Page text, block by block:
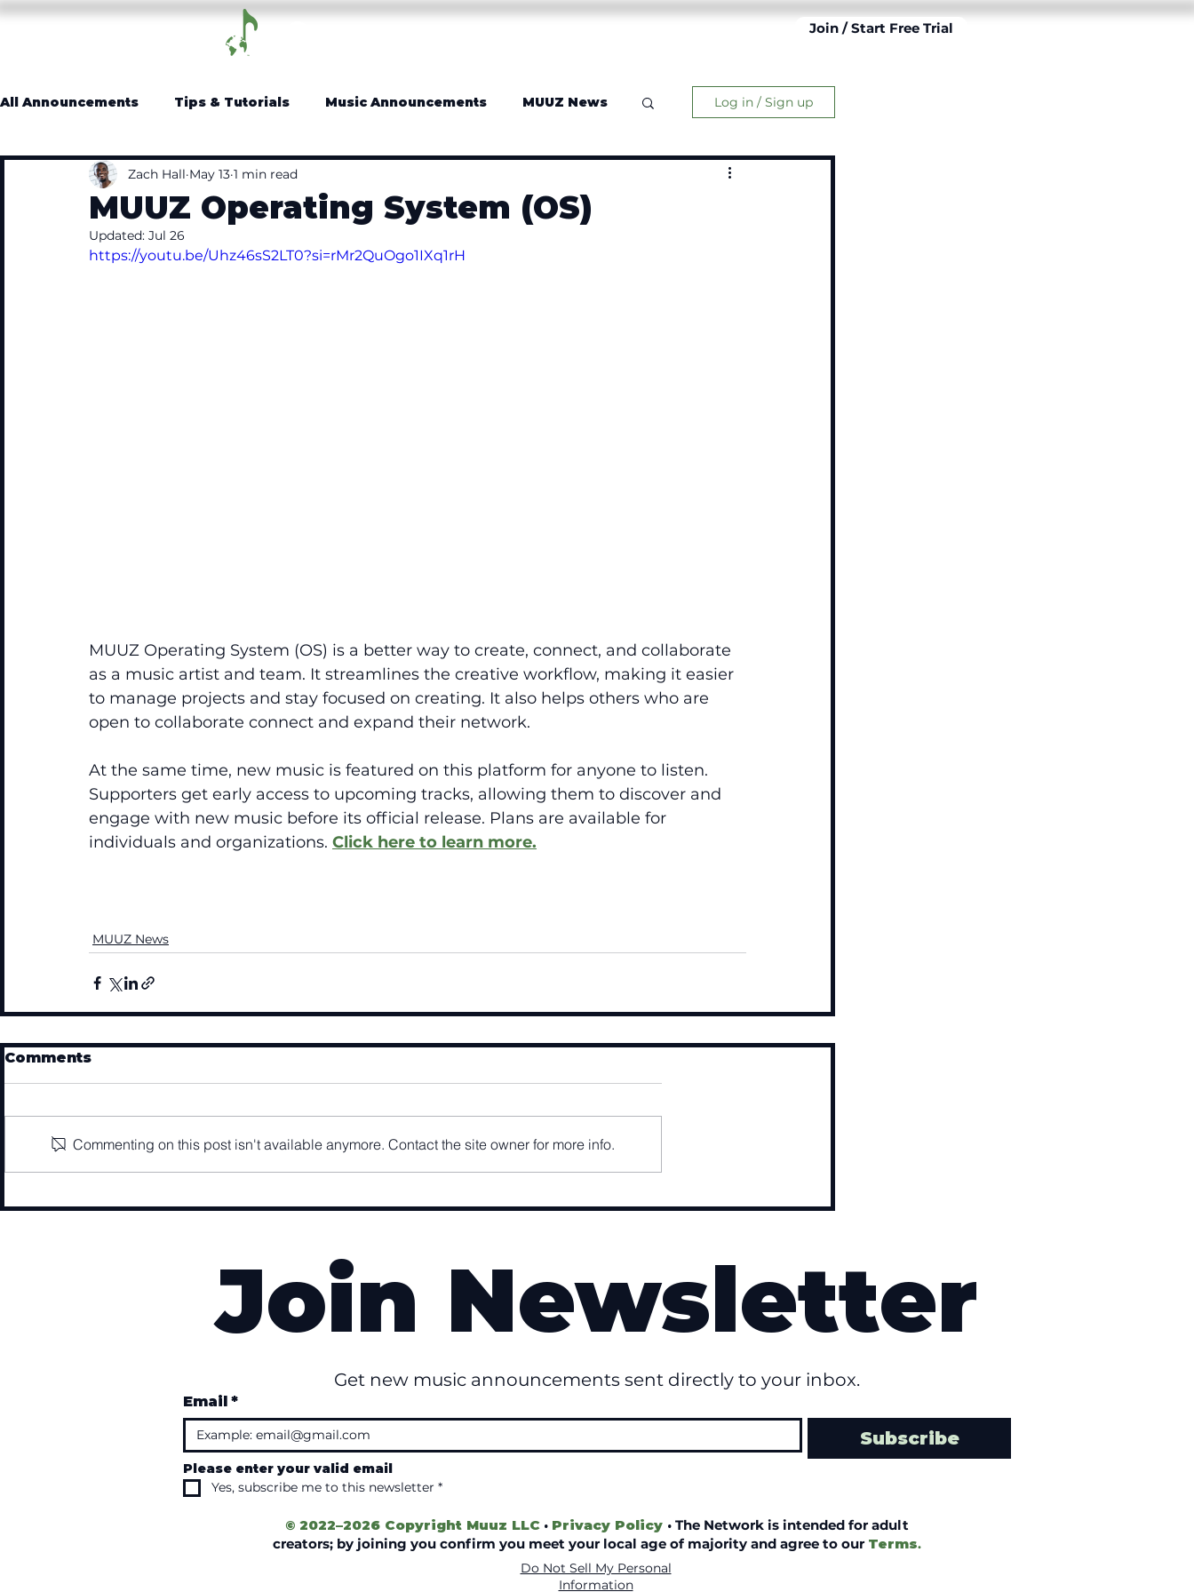
Join / Start Free Trial
All Announcements Tips & Tutorials Music Announcements MUUZ News Log in / Sign up
MUUZ Operating System (OS)
Zach Hall May 13 1 min read
Updated: Jul 26
https://youtu.be/Uhz46sS2LT0?si=rMr2QuOgo1IXq1rH
MUUZ Operating System (OS) is a better way to create, connect, and collaborate
as a music artist and team. It streamlines the creative workflow, making it easier
to manage projects and stay focused on creating. It also helps others who are
open to collaborate connect and expand their network.
At the same time, new music is featured on this platform for anyone to listen.
Supporters get early access to upcoming tracks, allowing them to discover and
engage with new music before its official release. Plans are available for
individuals and organizations. Click here to learn more.
MUUZ News
Comments
Commenting on this post isn't available anymore. Contact the site owner for more info.
Join Newsletter
Get new music announcements sent directly to your inbox.
Email *
Please enter your valid email
Subscribe
Yes, subscribe me to this newsletter *
© 2022–2026 Copyright Muuz LLC · Privacy Policy · The Network is intended for adult
creators; by joining you confirm you meet your local age of majority and agree to our Terms.
© 2022–2026 Copyright Muuz LLC™
Do Not Sell My Personal
Information